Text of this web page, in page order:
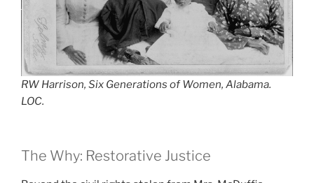
RW Harrison, Six Generations of Women, Alabama.
LOC.
The Why: Restorative Justice